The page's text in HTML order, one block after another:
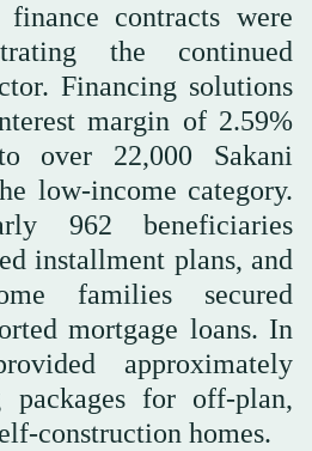
finance contracts were
the continued
Financing solutions
margin of 2.59%
over 22,000 Sakani
low-income category.
962 beneficiaries
installment plans, and
families secured
mortgage loans. In
approximately
packages for off-plan,
construction homes.